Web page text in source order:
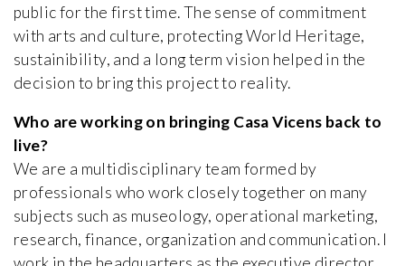
public for the first time. The sense of commitment
with arts and culture, protecting World Heritage,
sustainibility, and a long term vision helped in the
decision to bring this project to reality.
Who are working on bringing Casa Vicens back to
live?
We are a multidisciplinary team formed by
professionals who work closely together on many
subjects such as museology, operational marketing,
research, finance, organization and communication. I